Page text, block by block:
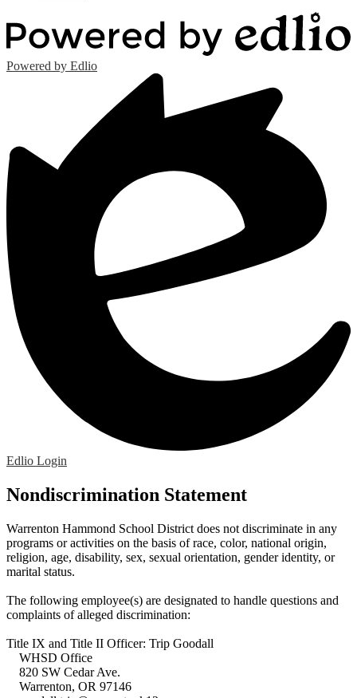
Powered by Edlio
Edlio Login
Nondiscrimination Statement
Warrenton Hammond School District does not discriminate in any
programs or activities on the basis of race, color, national origin,
religion, age, disability, sex, sexual orientation, gender identity, or
marital status.
The following employee(s) are designated to handle questions and
complaints of alleged discrimination:
Title IX and Title II Officer: Trip Goodall
WHSD Office
820 SW Cedar Ave.
Warrenton, OR 97146